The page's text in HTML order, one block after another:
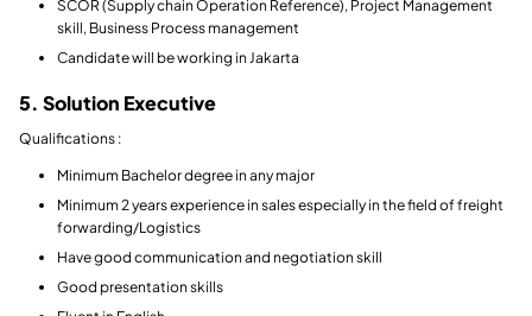
SCOR (Supply chain Operation Reference), Project Management
skill, Business Process management
Candidate will be working in Jakarta
5. Solution Executive
Qualifications :
Minimum Bachelor degree in any major
Minimum 2 years experience in sales especially in the field of freight
forwarding/Logistics
Have good communication and negotiation skill
Good presentation skills